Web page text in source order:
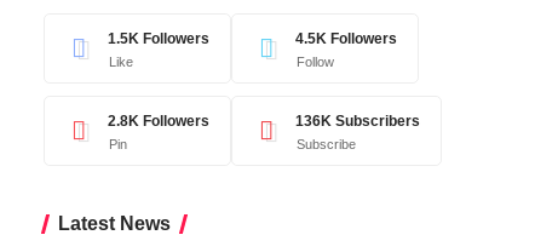
1.5K Followers
Like
4.5K Followers
Follow
2.8K Followers
Pin
136K Subscribers
Subscribe
Latest News